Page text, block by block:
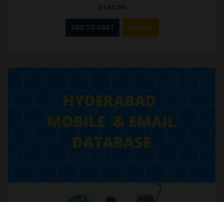
3,540.00
ADD TO CART SAMPLE